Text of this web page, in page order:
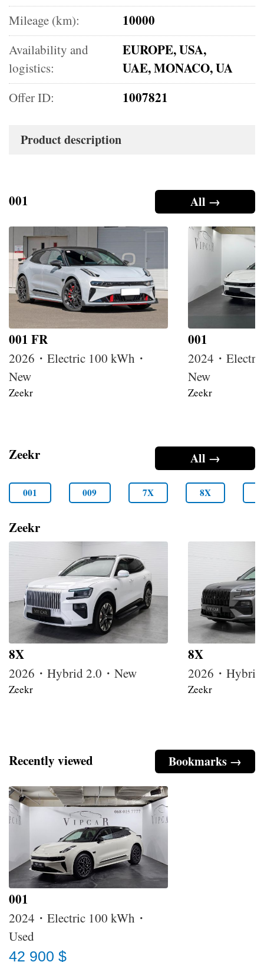
Mileage (km): 10000
Availability and
logistics:
EUROPE, USA,
UAE, MONACO, UA
Offer ID: 1007821
Product description
All →
001
001 FR
2026・Electric 100 kWh・
New
Zeekr
001
2024・
New
Zeekr
All →
Zeekr
001 009 7X 8X
Zeekr
8X
2026・Hybrid 2.0・New
Zeekr
8X
2026・
Zeekr
Bookmarks →
Recently viewed
001
2024・Electric 100 kWh・
Used
42 900 $